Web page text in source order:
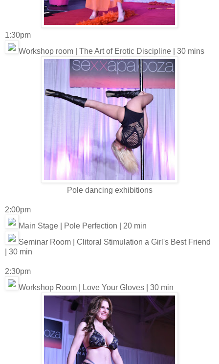
1:30pm
Workshop room | The Art of Erotic Discipline | 30 mins
Pole dancing exhibitions
2:00pm
Main Stage | Pole Perfection | 20 min
Seminar Room | Clitoral Stimulation a Girl's Best Friend
| 30 min
2:30pm
Workshop Room | Love Your Gloves | 30 min